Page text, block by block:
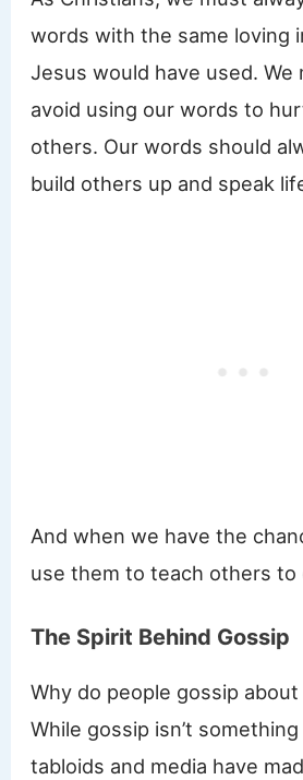
words with the same loving
Jesus would have used. We
avoid using our words to
others. Our words should
build others up and speak
And when we have the
use them to teach others to
The Spirit Behind Gossip
Why do people gossip
While gossip isn’t
tabloids and media have